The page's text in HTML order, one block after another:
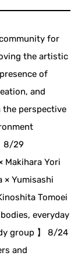
for
the artistic
of
and
the perspective
8/29
Makihara Yori
× Yumisashi
Tomoei
everyday
group 】 8/24
and